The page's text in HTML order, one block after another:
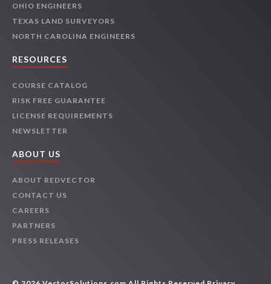
OHIO ENGINEERS
TEXAS LAND SURVEYORS
NORTH CAROLINA ENGINEERS
RESOURCES
COURSE CATALOG
RISK FREE GUARANTEE
LICENSE REQUIREMENTS
NEWSLETTER
ABOUT US
ABOUT REDVECTOR
CONTACT US
CAREERS
PARTNERS
PRESS RELEASES